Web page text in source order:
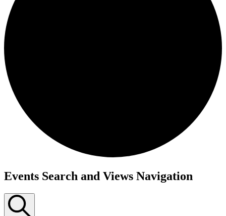
Events
Events Search and Views Navigation